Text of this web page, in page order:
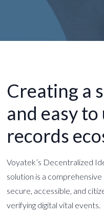
Creating a
and easy
records
Voyatek’s Decentralized
solution is a
secure, accessible, and
verifying digital vital events.